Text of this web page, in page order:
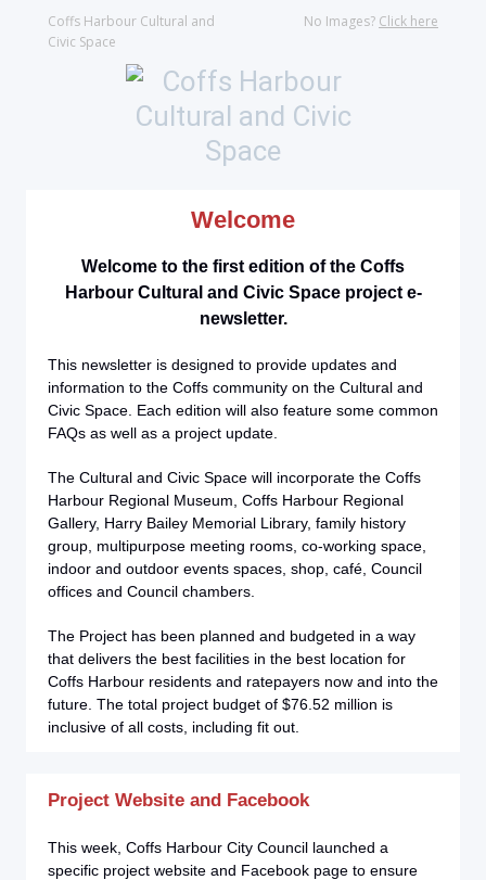
Coffs Harbour Cultural and
Civic Space
No Images? Click here
Welcome
Welcome to the first edition of the Coffs
Harbour Cultural and Civic Space project e-
newsletter.
This newsletter is designed to provide updates and
information to the Coffs community on the Cultural and
Civic Space. Each edition will also feature some common
FAQs as well as a project update.
The Cultural and Civic Space will incorporate the Coffs
Harbour Regional Museum, Coffs Harbour Regional
Gallery, Harry Bailey Memorial Library, family history
group, multipurpose meeting rooms, co-working space,
indoor and outdoor events spaces, shop, café, Council
offices and Council chambers.
The Project has been planned and budgeted in a way
that delivers the best facilities in the best location for
Coffs Harbour residents and ratepayers now and into the
future. The total project budget of $76.52 million is
inclusive of all costs, including fit out.
Project Website and Facebook
This week, Coffs Harbour City Council launched a
specific project website and Facebook page to ensure